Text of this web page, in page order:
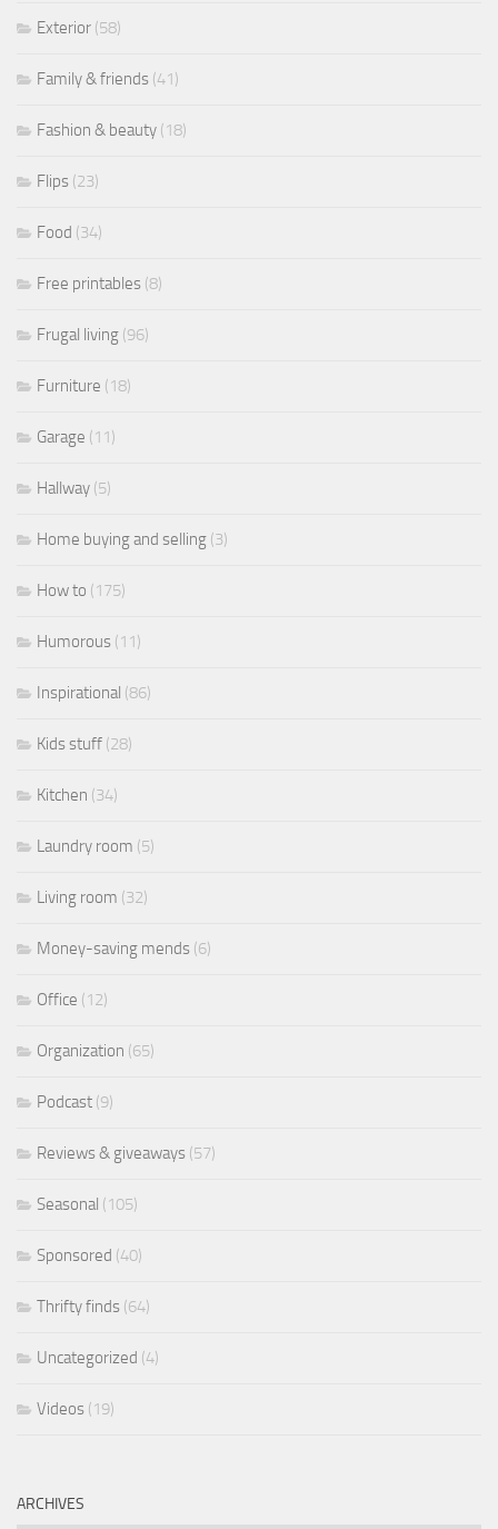
Exterior (58)
Family & friends (41)
Fashion & beauty (18)
Flips (23)
Food (34)
Free printables (8)
Frugal living (96)
Furniture (18)
Garage (11)
Hallway (5)
Home buying and selling (3)
How to (175)
Humorous (11)
Inspirational (86)
Kids stuff (28)
Kitchen (34)
Laundry room (5)
Living room (32)
Money-saving mends (6)
Office (12)
Organization (65)
Podcast (9)
Reviews & giveaways (57)
Seasonal (105)
Sponsored (40)
Thrifty finds (64)
Uncategorized (4)
Videos (19)
ARCHIVES